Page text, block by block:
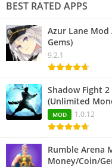
BEST RATED APPS
Azur Lane Mod
Gems)
9.2.1
Shadow Fight
(Unlimited
MOD 1.0.12
Rumble Arena
Money/Coin/